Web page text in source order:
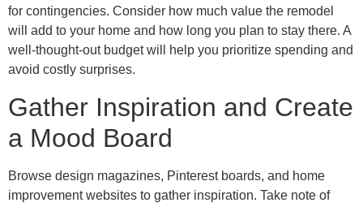
for contingencies. Consider how much value the remodel
will add to your home and how long you plan to stay there. A
well-thought-out budget will help you prioritize spending and
avoid costly surprises.
Gather Inspiration and Create
a Mood Board
Browse design magazines, Pinterest boards, and home
improvement websites to gather inspiration. Take note of